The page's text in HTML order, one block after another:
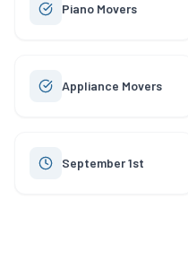
Piano Movers
Appliance Movers
September 1st